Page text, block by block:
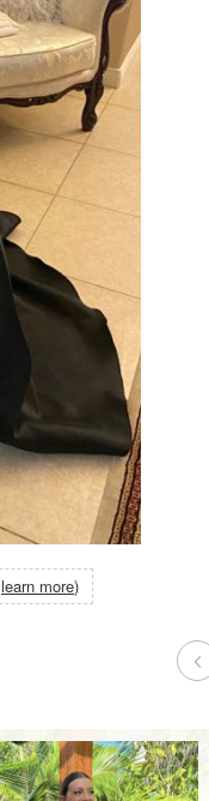
learn more)